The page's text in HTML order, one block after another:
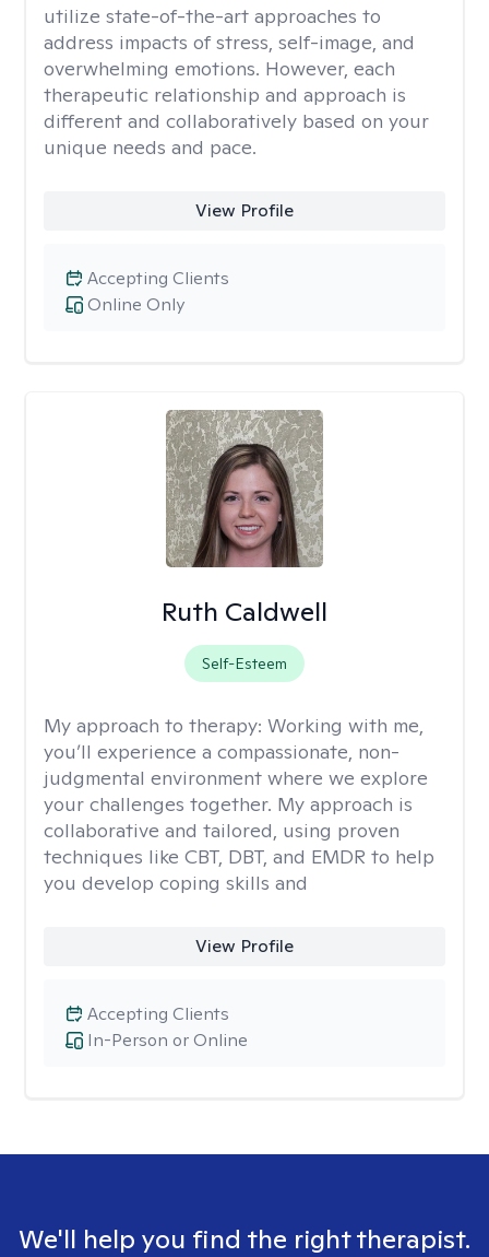
utilize state-of-the-art approaches to
address impacts of stress, self-image, and
overwhelming emotions. However, each
therapeutic relationship and approach is
different and collaboratively based on your
unique needs and pace.
View Profile
Online Only
Accepting Clients
Ruth Caldwell
Self-Esteem
My approach to therapy: Working with me,
you’ll experience a compassionate, non-
judgmental environment where we explore
your challenges together. My approach is
collaborative and tailored, using proven
techniques like CBT, DBT, and EMDR to help
you develop coping skills and
View Profile
In-Person or Online
Accepting Clients
We'll help you find the right therapist.